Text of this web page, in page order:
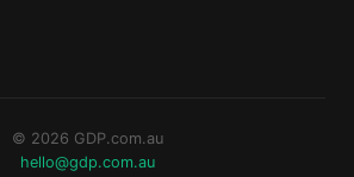
© 2026 GDP.com.au
hello@gdp.com.au